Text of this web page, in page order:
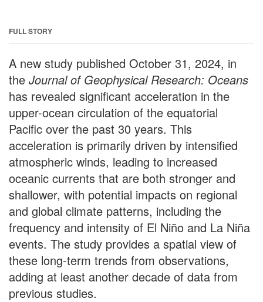
FULL STORY
A new study published October 31, 2024, in
the Journal of Geophysical Research: Oceans
has revealed significant acceleration in the
upper-ocean circulation of the equatorial
Pacific over the past 30 years. This
acceleration is primarily driven by intensified
atmospheric winds, leading to increased
oceanic currents that are both stronger and
shallower, with potential impacts on regional
and global climate patterns, including the
frequency and intensity of El Niño and La Niña
events. The study provides a spatial view of
these long-term trends from observations,
adding at least another decade of data from
previous studies.